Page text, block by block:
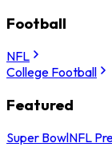
Football
NFL
College Football
Featured
Super BowlNFL